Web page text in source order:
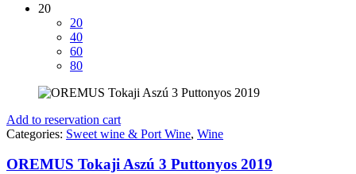
20
20
40
60
80
Add to reservation cart
Categories: Sweet wine & Port Wine, Wine
OREMUS Tokaji Aszú 3 Puttonyos 2019